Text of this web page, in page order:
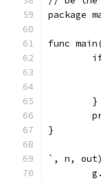
package
func
	}
}
`, n, out)